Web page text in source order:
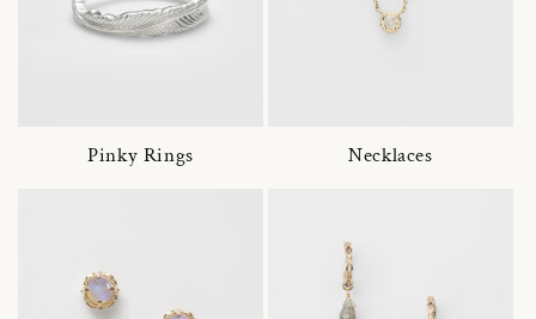
Pinky Rings Necklaces